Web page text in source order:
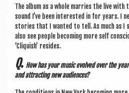
The album as a whole mar­ries the live with
sound I’ve been inter­ested in for years. I
stor­ies that I wanted to tell. As much as I
also see people becom­ing more self
‘Cliquish’ resides.
Q. How has your music evolved over the
and attract­ing new audiences?